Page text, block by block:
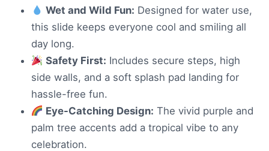
Wet and Wild Fun: Designed for water use,
this slide keeps everyone cool and smiling all
day long.
Safety First: Includes secure steps, high
side walls, and a soft splash pad landing for
hassle-free fun.
Eye-Catching Design: The vivid purple and
palm tree accents add a tropical vibe to any
celebration.